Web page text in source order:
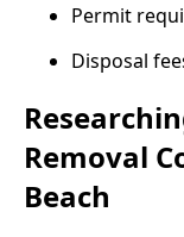
Permit
Disposal
Removal
Beach